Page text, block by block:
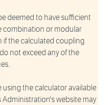
deemed to have sufficient
combination or modular
the calculated coupling
not exceed any of the
using the calculator available
website may